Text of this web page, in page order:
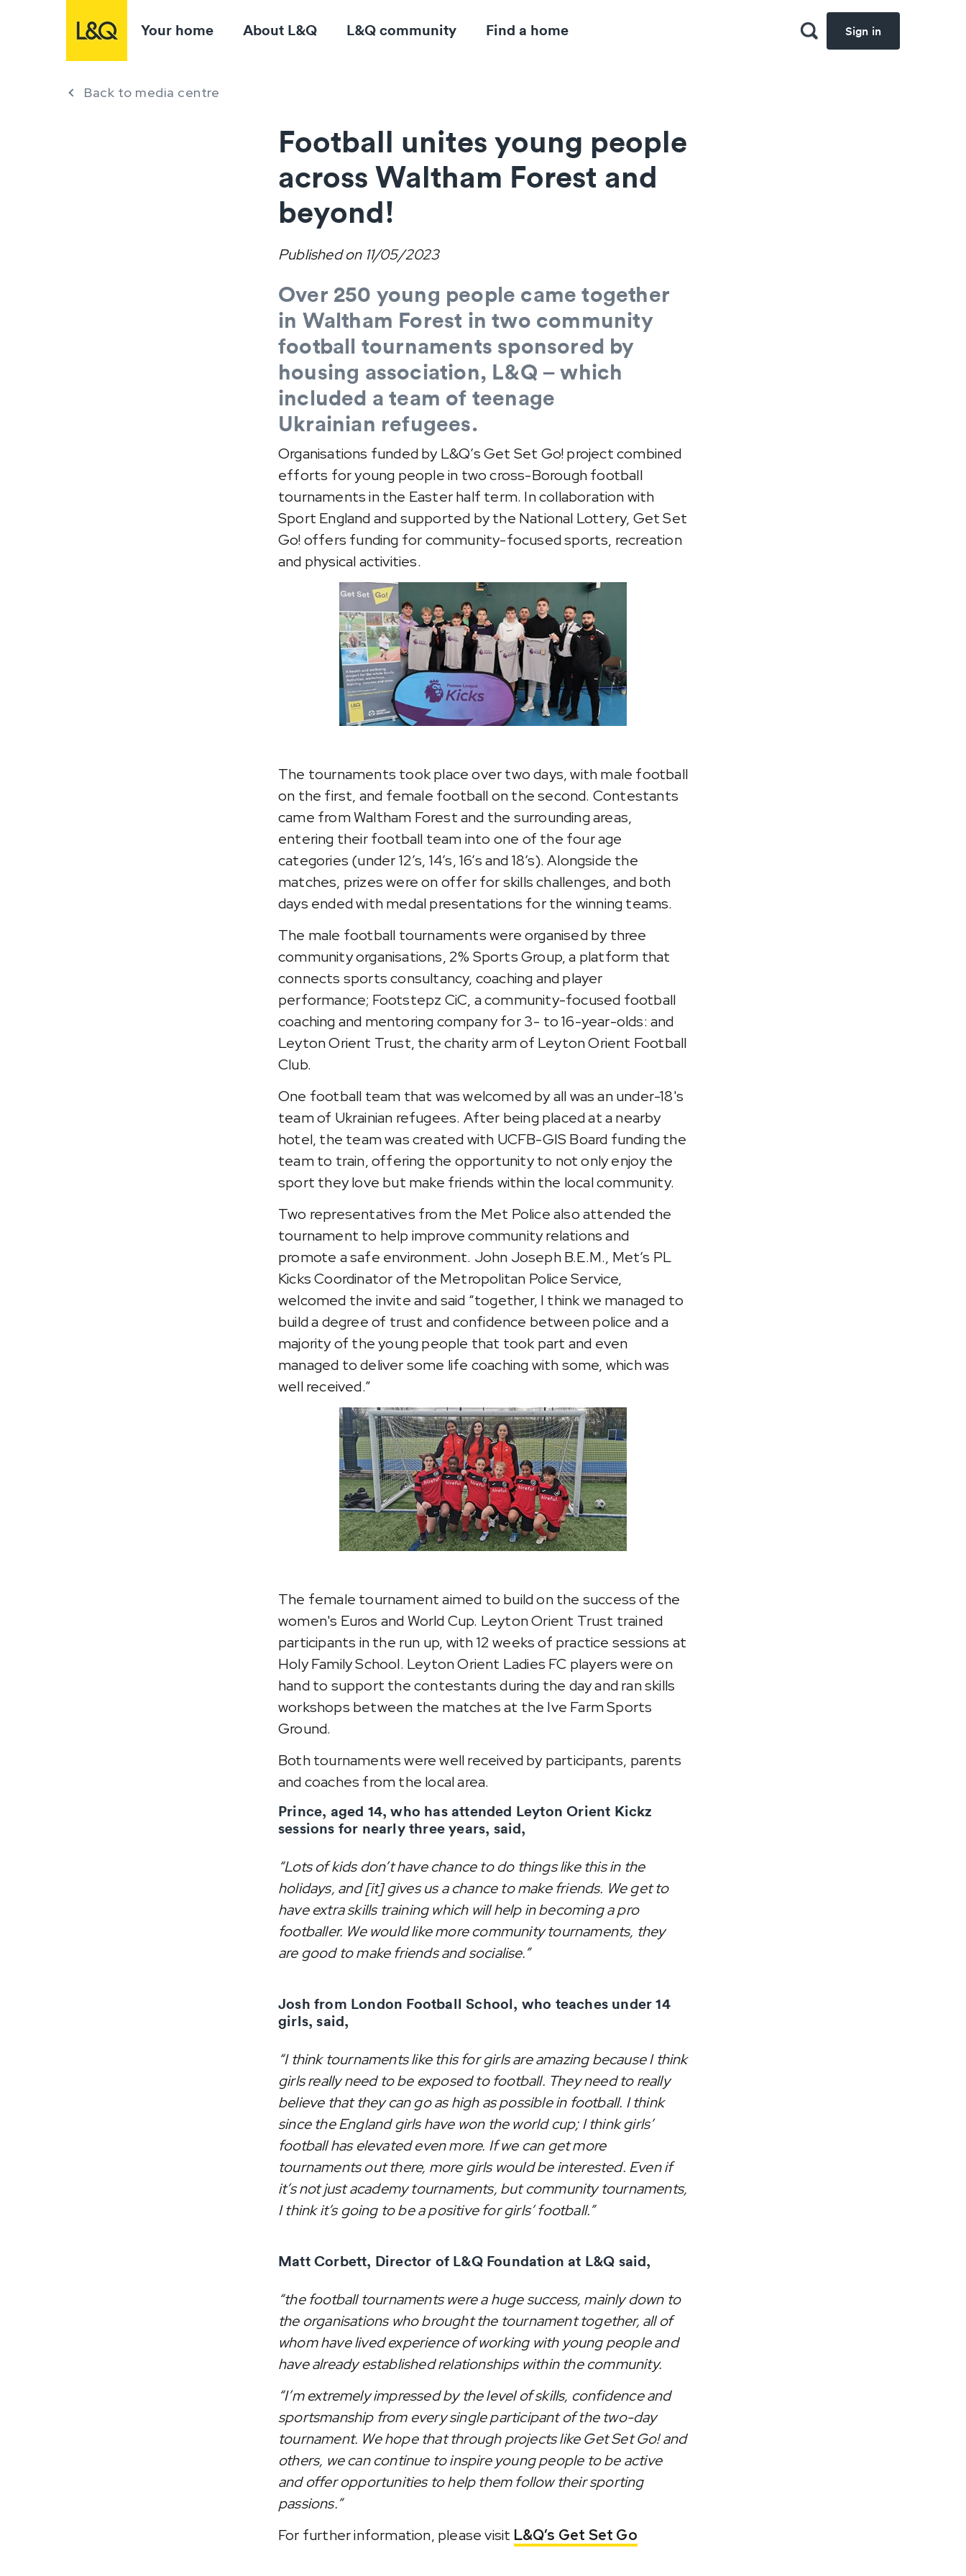
Your home About L&Q L&Q community Find a home Sign in
Back to media centre
Football unites young people
across Waltham Forest and
beyond!
Published on 11/05/2023
Over 250 young people came together
in Waltham Forest in two community
football tournaments sponsored by
housing association, L&Q – which
included a team of teenage
Ukrainian refugees.
Organisations funded by L&Q’s Get Set Go! project combined
efforts for young people in two cross-Borough football
tournaments in the Easter half term. In collaboration with
Sport England and supported by the National Lottery, Get Set
Go! offers funding for community-focused sports, recreation
and physical activities.
The tournaments took place over two days, with male football
on the first, and female football on the second. Contestants
came from Waltham Forest and the surrounding areas,
entering their football team into one of the four age
categories (under 12’s, 14’s, 16’s and 18’s). Alongside the
matches, prizes were on offer for skills challenges, and both
days ended with medal presentations for the winning teams.
The male football tournaments were organised by three
community organisations, 2% Sports Group, a platform that
connects sports consultancy, coaching and player
performance; Footstepz CiC, a community-focused football
coaching and mentoring company for 3- to 16-year-olds: and
Leyton Orient Trust, the charity arm of Leyton Orient Football
Club.
One football team that was welcomed by all was an under-18's
team of Ukrainian refugees. After being placed at a nearby
hotel, the team was created with UCFB-GIS Board funding the
team to train, offering the opportunity to not only enjoy the
sport they love but make friends within the local community.
Two representatives from the Met Police also attended the
tournament to help improve community relations and
promote a safe environment. John Joseph B.E.M., Met’s PL
Kicks Coordinator of the Metropolitan Police Service,
welcomed the invite and said “together, I think we managed to
build a degree of trust and confidence between police and a
majority of the young people that took part and even
managed to deliver some life coaching with some, which was
well received.”
The female tournament aimed to build on the success of the
women's Euros and World Cup. Leyton Orient Trust trained
participants in the run up, with 12 weeks of practice sessions at
Holy Family School. Leyton Orient Ladies FC players were on
hand to support the contestants during the day and ran skills
workshops between the matches at the Ive Farm Sports
Ground.
Both tournaments were well received by participants, parents
and coaches from the local area.
Prince, aged 14, who has attended Leyton Orient Kickz
sessions for nearly three years, said,
“Lots of kids don’t have chance to do things like this in the
holidays, and [it] gives us a chance to make friends. We get to
have extra skills training which will help in becoming a pro
footballer. We would like more community tournaments, they
are good to make friends and socialise.”
Josh from London Football School, who teaches under 14
girls, said,
“I think tournaments like this for girls are amazing because I think
girls really need to be exposed to football. They need to really
believe that they can go as high as possible in football. I think
since the England girls have won the world cup; I think girls’
football has elevated even more. If we can get more
tournaments out there, more girls would be interested. Even if
it’s not just academy tournaments, but community tournaments,
I think it’s going to be a positive for girls’ football.”
Matt Corbett, Director of L&Q Foundation at L&Q said,
“the football tournaments were a huge success, mainly down to
the organisations who brought the tournament together, all of
whom have lived experience of working with young people and
have already established relationships within the community.
“I’m extremely impressed by the level of skills, confidence and
sportsmanship from every single participant of the two-day
tournament. We hope that through projects like Get Set Go! and
others, we can continue to inspire young people to be active
and offer opportunities to help them follow their sporting
passions.”
For further information, please visit L&Q’s Get Set Go